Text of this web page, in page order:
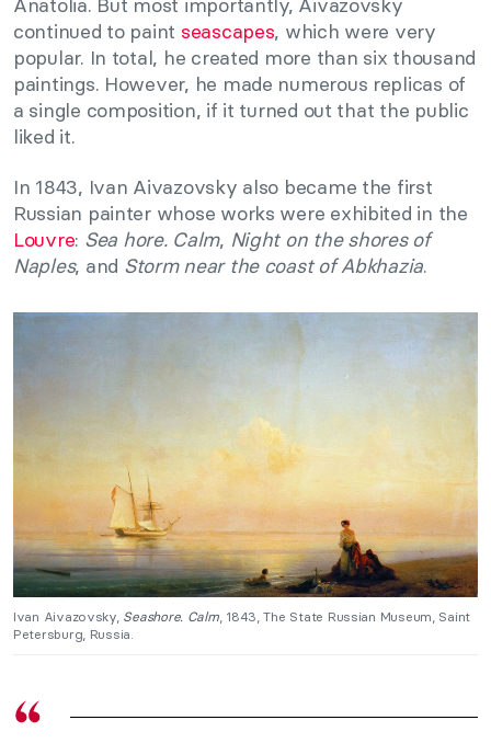
continued to paint seascapes, which were very
popular. In total, he created more than six thousand
paintings. However, he made numerous replicas of
a single composition, if it turned out that the public
liked it.
In 1843, Ivan Aivazovsky also became the first
Russian painter whose works were exhibited in the
Louvre: Sea hore. Calm, Night on the shores of
Naples, and Storm near the coast of Abkhazia.
Ivan Aivazovsky, Seashore. Calm, 1843, The State Russian Museum, Saint
Petersburg, Russia.